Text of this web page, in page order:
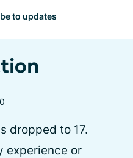
to updates
dropped to 17.
experience or